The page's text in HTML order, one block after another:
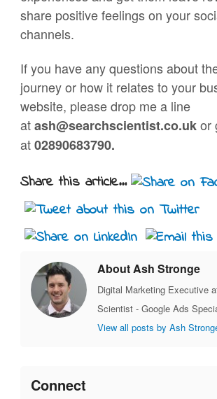
share positive feelings on your
channels.
If you have any questions about
journey or how it relates to your
website, please drop me a line
atash@searchscientist.co.ukor
at02890683790.
Share this article...
About Ash Stronge
Digital Marketing Executive
Scientist - Google Ads
View all posts by Ash
Connect